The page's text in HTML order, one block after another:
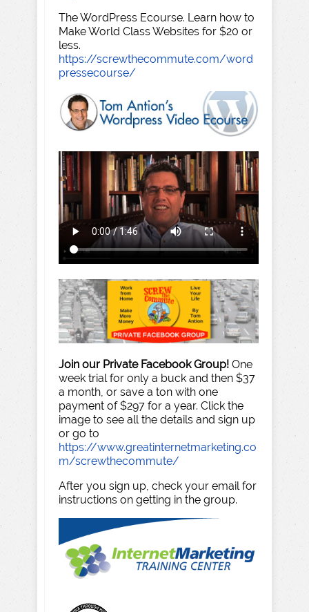
The WordPress Ecourse. Learn how to
Make World Class Websites for $20 or
less.
https://screwthecommute.com/word
pressecourse/
Join our Private Facebook Group! One
week trial for only a buck and then $37
a month, or save a ton with one
payment of $297 for a year. Click the
image to see all the details and sign up
or go to
https://www.greatinternetmarketing.co
m/screwthecommute/
After you sign up, check your email for
instructions on getting in the group.